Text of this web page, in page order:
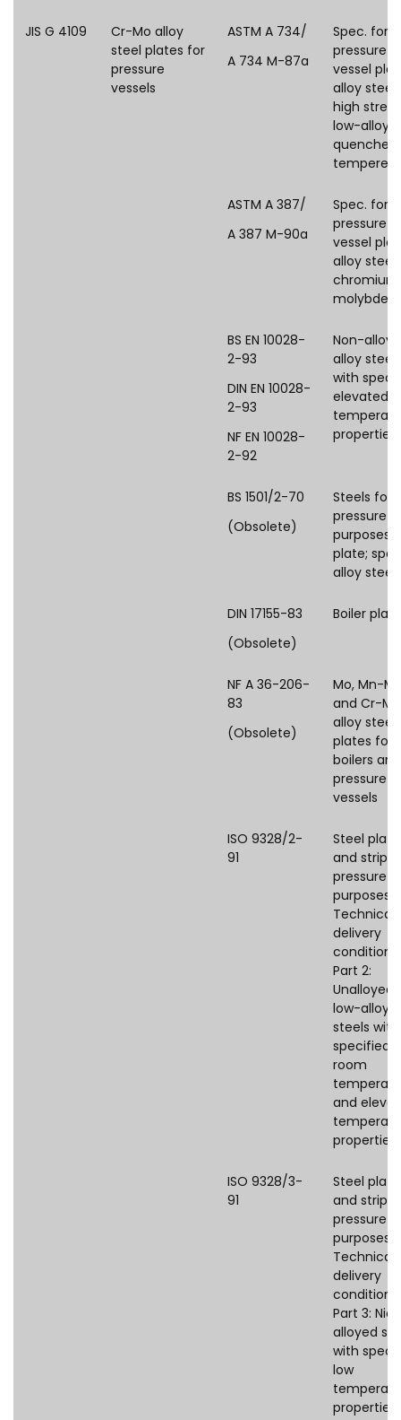
JIS G 4109
Cr-Mo alloy
steel plates for
pressure
vessels
ASTM A 734/
A 734 M-87a
Spec. for
pressure
vessel
alloy steel
high
low-alloy
quenched
tempered
ASTM A 387/
A 387 M-90a
Spec. for
pressure
vessel
alloy
BS EN 10028-
2-93
DIN EN 10028-
2-93
NF EN 10028-
2-92
Non-alloy
alloy steels
with
elevated
properties
BS 1501/2-70
(Obsolete)
Steels for
pressure
purposes:
plate;
alloy steels
DIN 17155-83
(Obsolete)
Boiler
NF A 36-206-
83
(Obsolete)
Mo, Mn-
and Cr-Mo
alloy steel
plates for
boilers and
pressure
vessels
ISO 9328/2-
91
Steel
and strips
pressure
purposes –
Technical
delivery
conditions
Part 2:
Unalloyed
low-
steels with
specified
room
and
properties
ISO 9328/3-
91
Steel
and strips
pressure
purposes –
Technical
delivery
conditions
Part 3:
alloyed
with
low
properties